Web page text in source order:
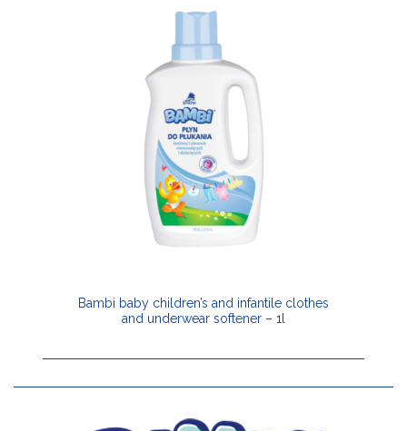
Bambi baby children’s and infantile clothes
and underwear softener – 1l